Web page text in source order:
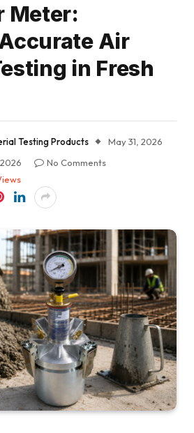
Meter:
Air
in Fresh
Testing Products
May 31, 2026
No Comments